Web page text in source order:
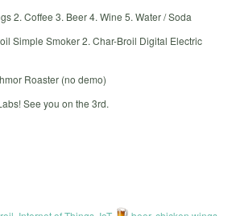
2. Coffee 3. Beer 4. Wine 5. Water / Soda
Simple Smoker 2. Char-Broil Digital Electric
Roaster (no demo)
See you on the 3rd.